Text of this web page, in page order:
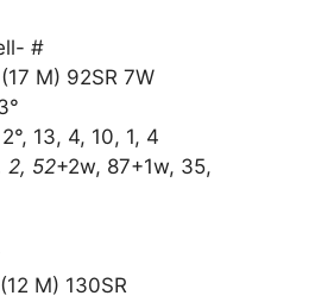
#
M) 92SR 7W
13, 4, 10, 1, 4
2, 52+2w, 87+1w, 35,
M) 130SR